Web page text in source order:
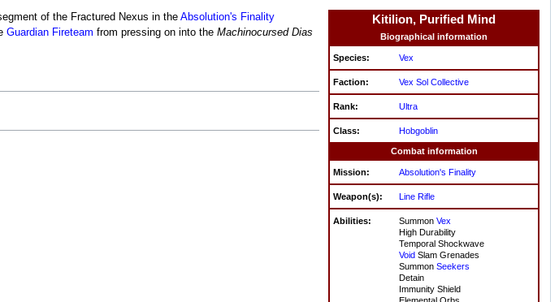
Kitilion, Purified Mind
Biographical information
Species: Vex
Faction: Vex Sol Collective
Rank: Ultra
Class: Hobgoblin
Combat information
Mission: Absolution's Finality
Weapon(s): Line Rifle
Abilities: SummonVex
High Durability
Temporal Shockwave
Void Slam Grenades
SummonSeekers
Detain
Immunity Shield
of the Fractured Nexus in the Absolution's Finality
Guardian Fireteam from pressing on into the Machinocursed Dias